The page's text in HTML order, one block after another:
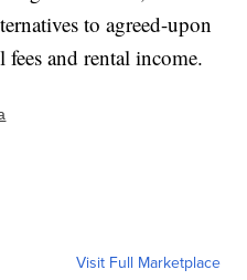
to agreed-upon
and rental income.
Visit Full Marketplace